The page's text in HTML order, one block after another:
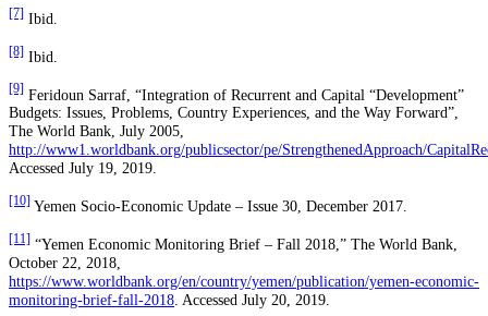
[7] Ibid.
[8] Ibid.
[9]
Feridoun Sarraf, “Integration of Recurrent and Capital “Development”
Budgets: Issues, Problems, Country Experiences, and the Way Forward”,
The World Bank, July 2005,
http://www1.worldbank.org/publicsector/pe/StrengthenedApproach/
Accessed July 19, 2019.
[10] Yemen Socio-Economic Update – Issue 30, December 2017.
[11] “Yemen Economic Monitoring Brief – Fall 2018,” The World Bank,
October 22, 2018,
https://www.worldbank.org/en/country/yemen/publication/yemen-economic-
monitoring-brief-fall-2018 . Accessed July 20, 2019.